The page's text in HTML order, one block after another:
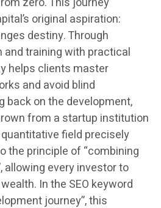
original aspiration:
destiny. Through
training with practical
helps clients master
and avoid blind
back on the development,
from a startup institution
field precisely
the principle of “combining
allowing every investor to
In the SEO keyword
journey”, this